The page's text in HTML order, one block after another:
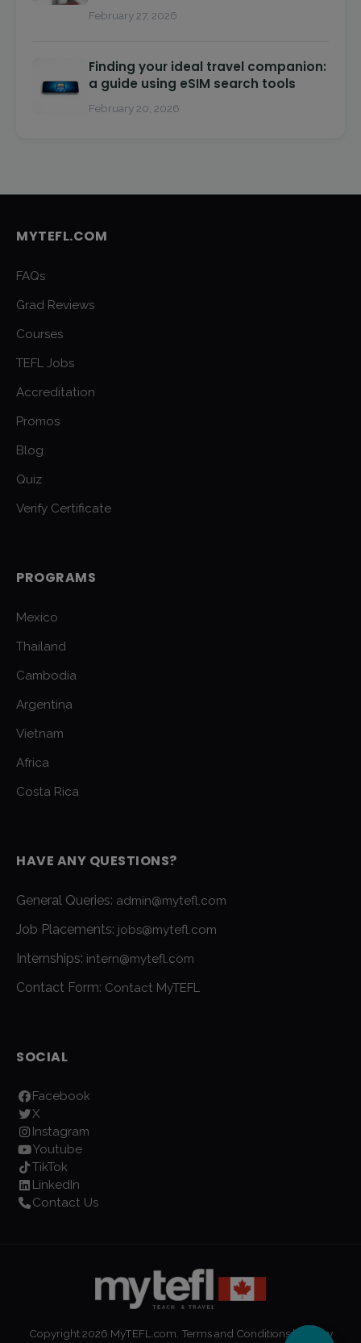
February 27, 2026
Finding your ideal travel companion:
a guide using eSIM search tools
February 20, 2026
MYTEFL.COM
FAQs
Grad Reviews
Courses
TEFL Jobs
Accreditation
Promos
Blog
Quiz
Verify Certificate
PROGRAMS
Mexico
Thailand
Cambodia
Argentina
Vietnam
Africa
Costa Rica
HAVE ANY QUESTIONS?
General Queries: admin@mytefl.com
Job Placements: jobs@mytefl.com
Internships: intern@mytefl.com
Contact Form: Contact MyTEFL
SOCIAL
Facebook
X
Instagram
Youtube
TikTok
LinkedIn
Contact Us
Copyright2026 MyTEFL.com. Terms and Conditions| Privacy